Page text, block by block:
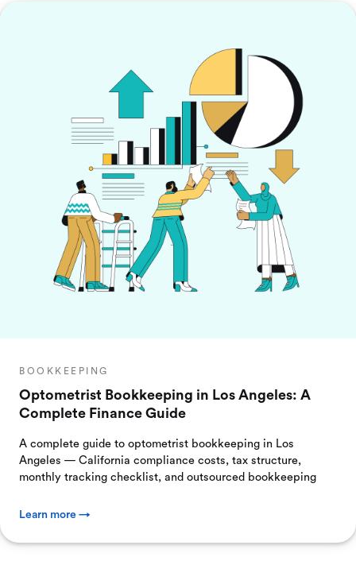
BOOKKEEPING
Optometrist Bookkeeping in Los Angeles: A
Complete Finance Guide
A complete guide to optometrist bookkeeping in Los
Angeles — California compliance costs, tax structure,
monthly tracking checklist, and outsourced bookkeeping
Learn more →